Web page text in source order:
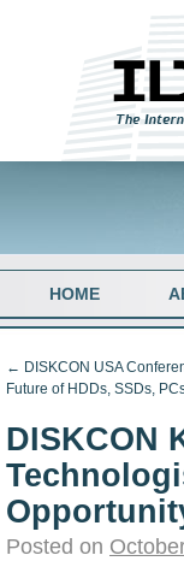
HOME
← DISKCON USA
Future of HDDs, SSDs,
DISKCON
Posted on